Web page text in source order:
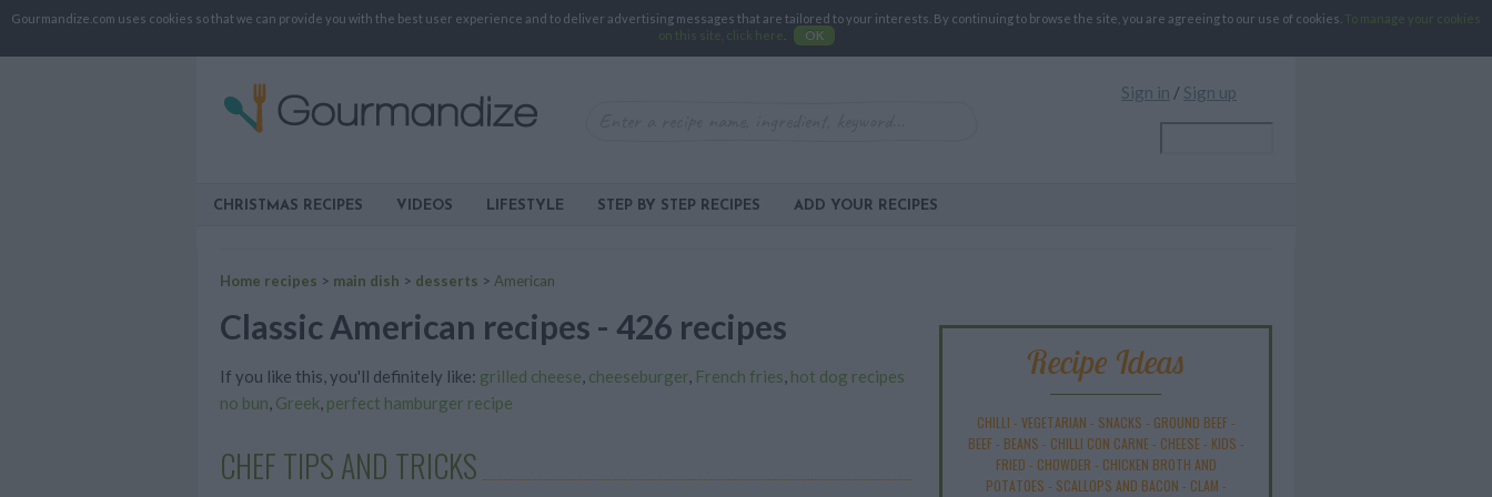
Gourmandize.com uses cookies so that we can provide you with the best user experience and to deliver advertising messages that are tailored to your interests. By continuing to browse the site, you are agreeing to our use of cookies.
To manage your cookies
on this site, click here
OK
Sign in / Sign up
CHRISTMAS RECIPES VIDEOS LIFESTYLE STEP BY STEP RECIPES ADD YOUR RECIPES
Home recipes > main dish > desserts > American
Classic American recipes - 426 recipes
If you like this, you'll definitely like: grilled cheese, cheeseburger, French fries, hot dog recipes
no bun, Greek, perfect hamburger recipe
CHEF TIPS AND TRICKS
Recipe Ideas
CHILLI - VEGETARIAN - SNACKS - GROUND BEEF-
BEEF- BEANS - CHILLI CON CARNE- CHEESE- KIDS -
FRIED - CHOWDER - CHICKEN BROTH AND
POTATOES - SCALLOPS AND BACON - CLAM -